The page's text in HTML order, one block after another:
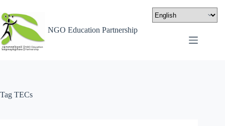
NGO Education Partnership
Tag TECs